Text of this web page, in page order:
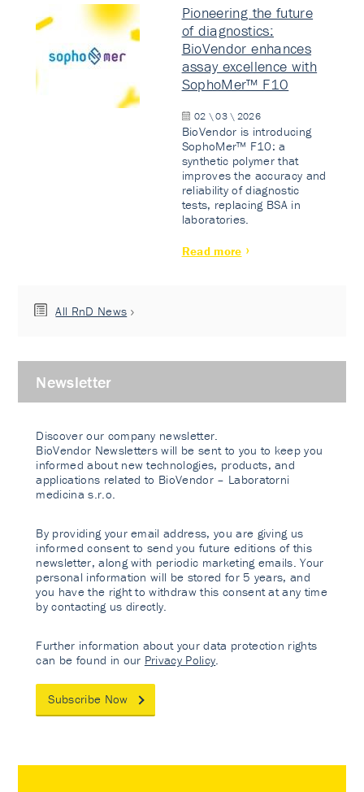
Pioneering the future
of diagnostics:
BioVendor enhances
assay excellence with
SophoMer™ F10
02 \ 03 \ 2026
BioVendor is introducing
SophoMer™ F10: a
synthetic polymer that
improves the accuracy and
reliability of diagnostic
tests, replacing BSA in
laboratories.
Read more
All RnD News
Newsletter
Discover our company newsletter.
BioVendor Newsletters will be sent to you to keep you
informed about new technologies, products, and
applications related to BioVendor – Laboratorni
medicina s.r.o.
By providing your email address, you are giving us
informed consent to send you future editions of this
newsletter, along with periodic marketing emails. Your
personal information will be stored for 5 years, and
you have the right to withdraw this consent at any time
by contacting us directly.
Further information about your data protection rights
can be found in our Privacy Policy
Subscribe Now